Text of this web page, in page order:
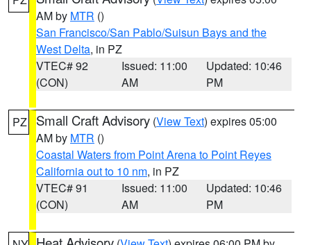
AM by MTR ()
San Francisco/San Pablo/Suisun Bays and the
West Delta, in PZ
VTEC# 92
(CON)
Issued: 11:00
AM
Updated: 10:46
PM
PZ Small Craft Advisory (View Text) expires 05:00
AM by MTR ()
Coastal Waters from Point Arena to Point Reyes
California out to 10 nm, in PZ
VTEC# 91
(CON)
Issued: 11:00
AM
Updated: 10:46
PM